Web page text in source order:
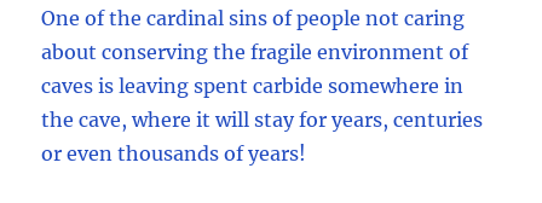
One of the cardinal sins of people not caring
about conserving the fragile environment of
caves is leaving spent carbide somewhere in
the cave, where it will stay for years, centuries
or even thousands of years!